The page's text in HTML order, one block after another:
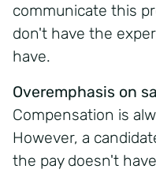
communicate this
don't have the
have.
Overemphasis on
Compensation is
However, a
the pay doesn't